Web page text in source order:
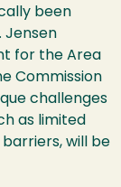
been
Jensen
for the Area
Commission
challenges
as limited
will be